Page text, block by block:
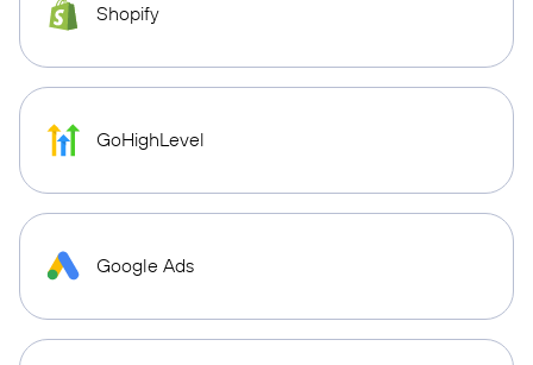
Shopify
GoHighLevel
Google Ads